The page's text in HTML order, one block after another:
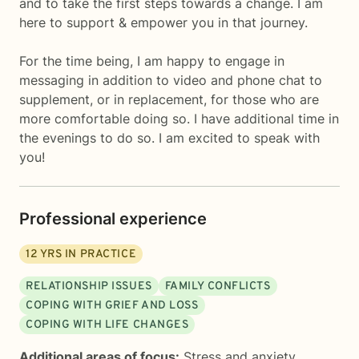
and to take the first steps towards a change. I am
here to support & empower you in that journey.
For the time being, I am happy to engage in
messaging in addition to video and phone chat to
supplement, or in replacement, for those who are
more comfortable doing so. I have additional time in
the evenings to do so. I am excited to speak with
you!
Professional experience
12 YRS IN PRACTICE
RELATIONSHIP ISSUES
FAMILY CONFLICTS
COPING WITH GRIEF AND LOSS
COPING WITH LIFE CHANGES